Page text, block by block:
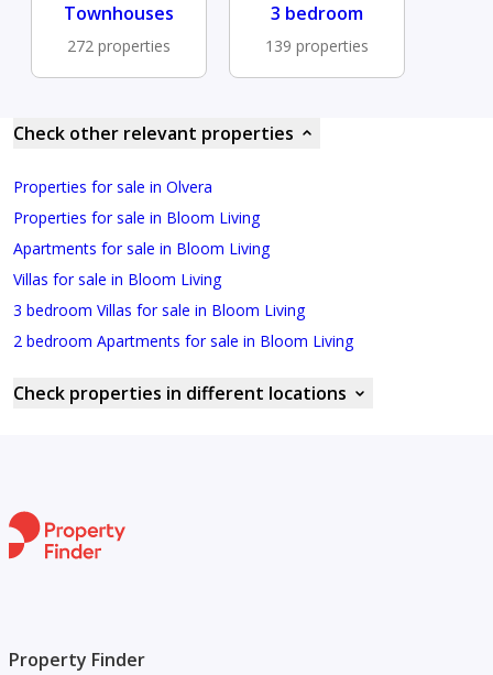
Townhouses
272 properties
3 bedroom
139 properties
Check other relevant properties
Properties for sale in Olvera
Properties for sale in Bloom Living
Apartments for sale in Bloom Living
Villas for sale in Bloom Living
3 bedroom Villas for sale in Bloom Living
2 bedroom Apartments for sale in Bloom Living
Check properties in different locations
Property Finder